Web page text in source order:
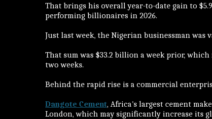
That brings his overall year-to-date gain to
performing billionaires in 2026.
Just last week, the Nigerian businessman was
That sum was $33.2 billion a week prior,
two weeks.
Behind the rapid rise is a commercial
Dangote Cement, Africa's largest cement
London, which may significantly increase its